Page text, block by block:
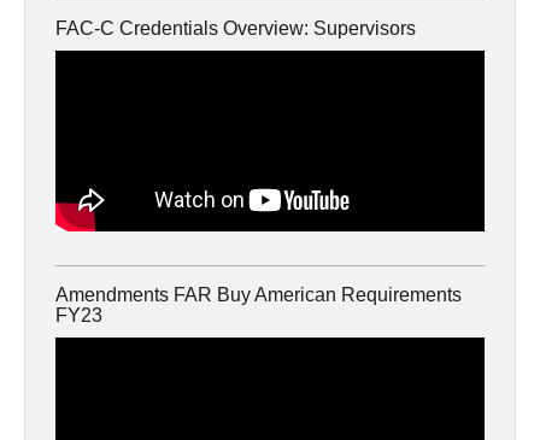
FAC-C Credentials Overview: Supervisors
Amendments FAR Buy American Requirements
FY23